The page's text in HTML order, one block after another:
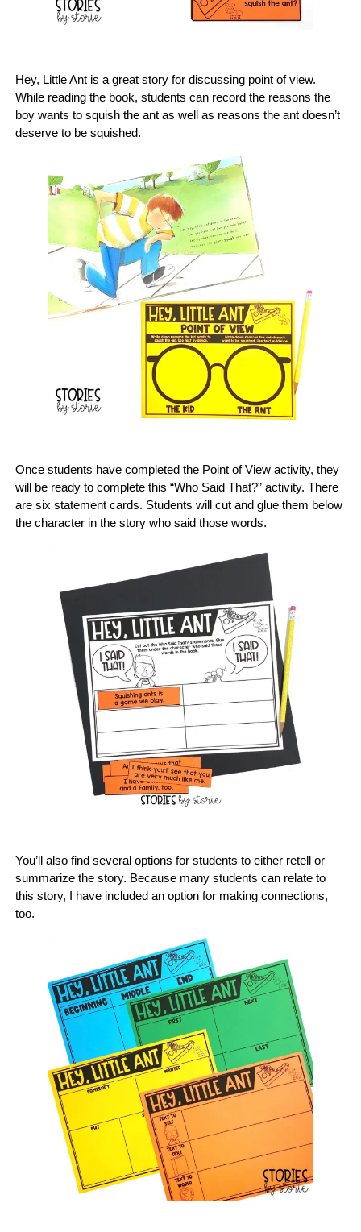
Hey, Little Ant is a great story for discussing point of view.
While reading the book, students can record the reasons the
boy wants to squish the ant as well as reasons the ant doesn’t
deserve to be squished.
Once students have completed the Point of View activity, they
will be ready to complete this “Who Said That?” activity. There
are six statement cards. Students will cut and glue them below
the character in the story who said those words.
You’ll also find several options for students to either retell or
summarize the story. Because many students can relate to
this story, I have included an option for making connections,
too.